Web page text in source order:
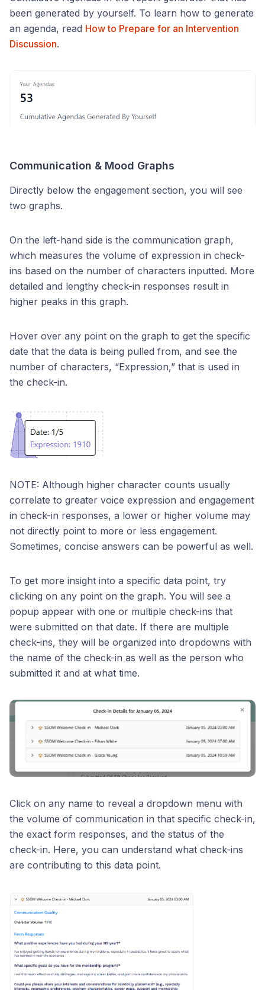
been generated by yourself. To learn how to generate
an agenda, read How to Prepare for an Intervention
Discussion.
Communication & Mood Graphs
Directly below the engagement section, you will see
two graphs.
On the left-hand side is the communication graph,
which measures the volume of expression in check-
ins based on the number of characters inputted. More
detailed and lengthy check-in responses result in
higher peaks in this graph.
Hover over any point on the graph to get the specific
date that the data is being pulled from, and see the
number of characters, “Expression,” that is used in
the check-in.
NOTE: Although higher character counts usually
correlate to greater voice expression and engagement
in check-in responses, a lower or higher volume may
not directly point to more or less engagement.
Sometimes, concise answers can be powerful as well.
To get more insight into a specific data point, try
clicking on any point on the graph. You will see a
popup appear with one or multiple check-ins that
were submitted on that date. If there are multiple
check-ins, they will be organized into dropdowns with
the name of the check-in as well as the person who
submitted it and at what time.
Click on any name to reveal a dropdown menu with
the volume of communication in that specific check-in,
the exact form responses, and the status of the
check-in. Here, you can understand what check-ins
are contributing to this data point.